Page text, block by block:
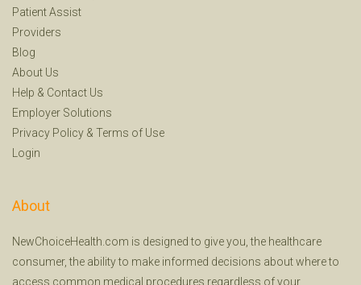
Patient Assist
Providers
Blog
About Us
Help & Contact Us
Employer Solutions
Privacy Policy & Terms of Use
Login
About
NewChoiceHealth.com is designed to give you, the healthcare
consumer, the ability to make informed decisions about where to
access common medical procedures regardless of your